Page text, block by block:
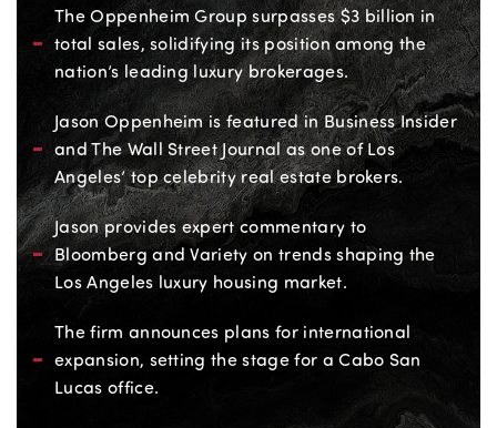
The Oppenheim Group surpasses $3 billion in
total sales, solidifying its position among the
nation’s leading luxury brokerages.
Jason Oppenheim is featured in Business Insider
and The Wall Street Journal as one of Los
Angeles’ top celebrity real estate brokers.
Jason provides expert commentary to
Bloomberg and Variety on trends shaping the
Los Angeles luxury housing market.
The firm announces plans for international
expansion, setting the stage for a Cabo San
Lucas office.